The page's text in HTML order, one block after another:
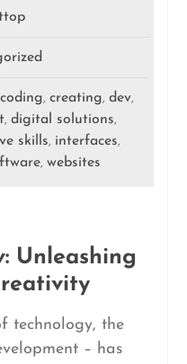
coding, creating, dev,
, digital solutions,
skills, interfaces,
, websites
Unleashing
technology, the
– has